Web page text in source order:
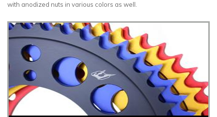
with anodized nuts in various colors as well.